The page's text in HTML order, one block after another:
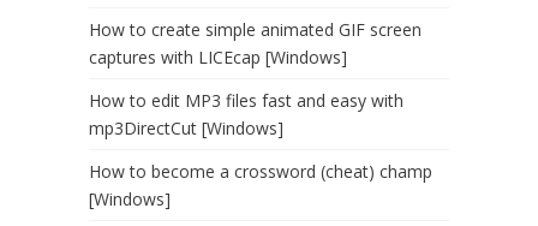
How to create simple animated GIF screen
captures with LICEcap [Windows]
How to edit MP3 files fast and easy with
mp3DirectCut [Windows]
How to become a crossword (cheat) champ
[Windows]